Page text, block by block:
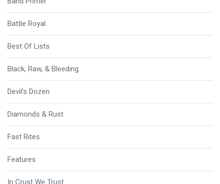
Battle Royal
Best Of Lists
Black, Raw, & Bleeding
Devil's Dozen
Diamonds & Rust
Fast Rites
Features